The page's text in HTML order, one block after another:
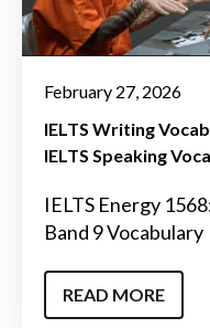
February 27, 2026
IELTS Writing
IELTS Speaking
IELTS Energy
Band 9 Vocabulary
READ MORE